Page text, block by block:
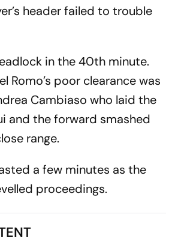
header failed to trouble
in the 40th minute.
Romo’s poor clearance was
Cambiaso who laid the
and the forward smashed
range.
a few minutes as the
proceedings.